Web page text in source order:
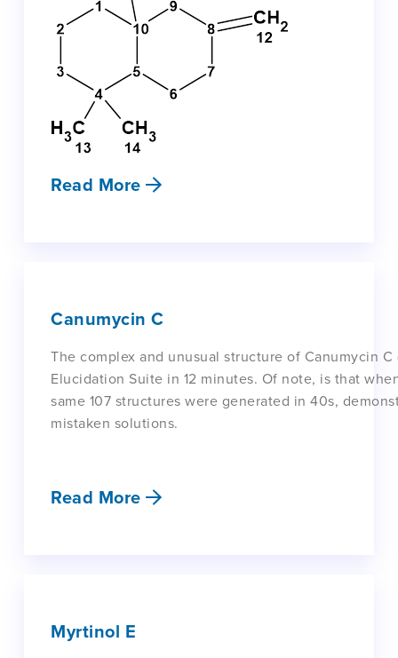
Read More
Canumycin C
The complex and unusual structure of Canumycin
Elucidation Suite in 12 minutes. Of note, is that
same 107 structures were generated in 40s,
mistaken solutions.
Read More
Myrtinol E